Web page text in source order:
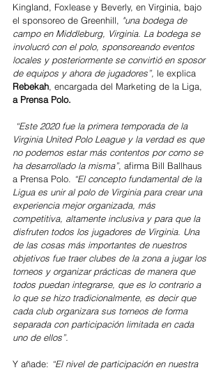
Kingland, Foxlease y Beverly, en Virginia, bajo
el sponsoreo de Greenhill, "una bodega de
campo en Middleburg, Virginia. La bodega se
involucró con el polo, sponsoreando eventos
locales y posteriormente se convirtió en sposor
de equipos y ahora de jugadores”, le explica
Rebekah, encargada del Marketing de la Liga,
a Prensa Polo.
“Este 2020 fue la primera temporada de la
Virginia United Polo League y la verdad es que
no podemos estar más contentos por como se
ha desarrollado la misma”, afirma Bill Ballhaus
a Prensa Polo. “El concepto fundamental de la
Ligua es unir al polo de Virginia para crear una
experiencia mejor organizada, más
competitiva, altamente inclusiva y para que la
disfruten todos los jugadores de Virginia. Una
de las cosas más importantes de nuestros
objetivos fue traer clubes de la zona a jugar los
torneos y organizar prácticas de manera que
todos puedan integrarse, que es lo contrario a
lo que se hizo tradicionalmente, es decir que
cada club organizara sus torneos de forma
separada con participación limitada en cada
uno de ellos”.
Y añade: “El nivel de participación en nuestra